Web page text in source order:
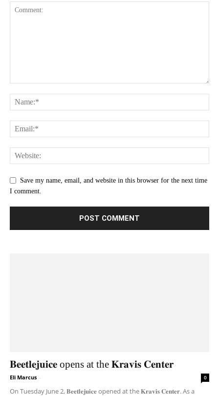
Save my name, email, and website in this browser for the next time
I comment.
𝐁𝐞𝐞𝐭𝐥𝐞𝐣𝐮𝐢𝐜𝐞 opens at the 𝐊𝐫𝐚𝐯𝐢𝐬 𝐂𝐞𝐧𝐭𝐞𝐫
Eli Marcus - 0
On Tuesday June 2, 𝐁𝐞𝐞𝐭𝐥𝐞𝐣𝐮𝐢𝐜𝐞 opened at the 𝐊𝐫𝐚𝐯𝐢𝐬 𝐂𝐞𝐧𝐭𝐞𝐫. As a